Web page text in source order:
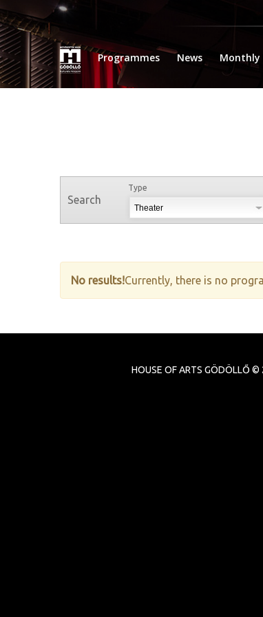
Programmes
News Monthly
Search
Type
No results!Currently, there is no
HOUSE OF ARTS GÖDÖLLŐ ©